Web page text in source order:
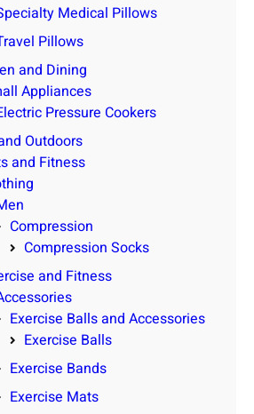
Medical Pillows
Pillows
and Dining
Appliances
Pressure Cookers
Outdoors
and Fitness
Compression
Compression Socks
and Fitness
Exercise Balls and Accessories
Exercise Balls
Exercise Bands
Exercise Mats